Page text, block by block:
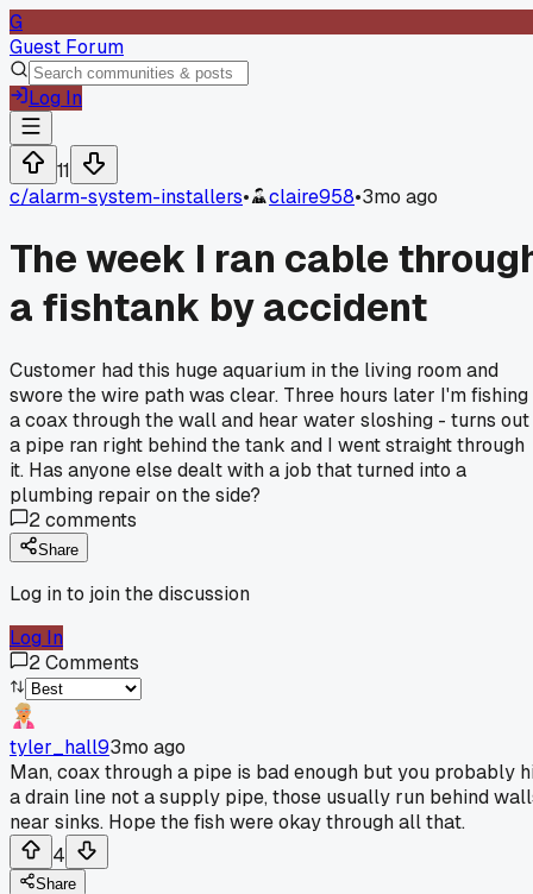
G
Guest Forum
Log In
11
c/alarm-system-installers• claire958•3mo ago
The week I ran cable
a fishtank by accident
Customer had this huge aquarium in the living room and
swore the wire path was clear. Three hours later I'm fishing
a coax through the wall and hear water sloshing - turns out
a pipe ran right behind the tank and I went straight through
it. Has anyone else dealt with a job that turned into a
plumbing repair on the side?
2comments
Share
Log in to join the discussion
Log In
2Comments
tyler_hall93mo ago
Man, coax through a pipe is bad enough but you probably
a drain line not a supply pipe, those usually run behind
near sinks. Hope the fish were okay through all that.
4
Share